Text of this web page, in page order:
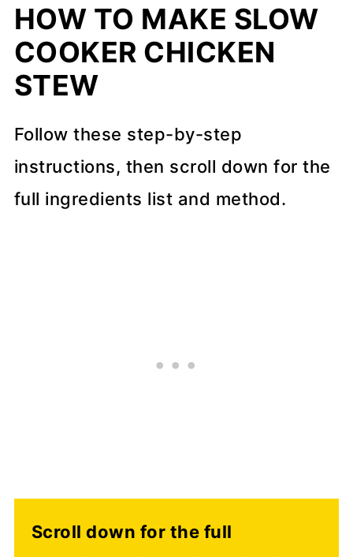
HOW TO MAKE SLOW
COOKER CHICKEN
STEW
Follow these step-by-step
instructions, then scroll down for the
full ingredients list and method.
Scroll down for the full